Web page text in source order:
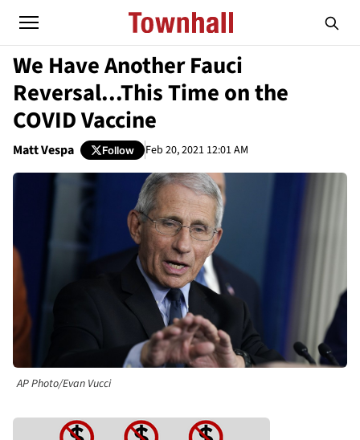
We Have Another Fauci
Reversal...This Time on the
COVID Vaccine
Matt Vespa Follow Feb 20, 2021 12:01 AM
AP Photo/Evan Vucci